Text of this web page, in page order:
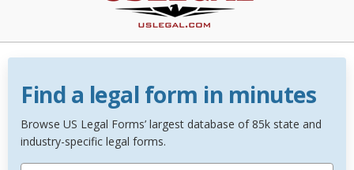
Find a legal form in minutes
Browse US Legal Forms’ largest database of 85k state and
industry-specific legal forms.